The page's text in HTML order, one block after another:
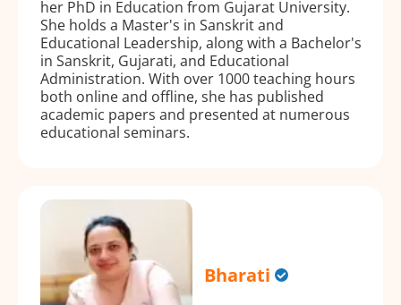
her PhD in Education from Gujarat University.
She holds a Master's in Sanskrit and
Educational Leadership, along with a Bachelor's
in Sanskrit, Gujarati, and Educational
Administration. With over 1000 teaching hours
both online and offline, she has published
academic papers and presented at numerous
educational seminars.
Bharati